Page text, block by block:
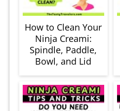
How to Clean Your
Ninja Creami:
Spindle, Paddle,
Bowl, and Lid